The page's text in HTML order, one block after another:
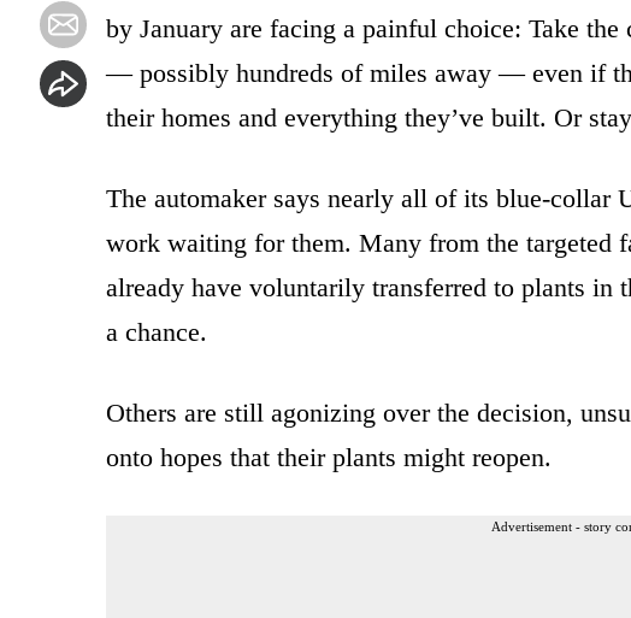
by January are facing a painful choice: Take
— possibly hundreds of miles away — even if
their homes and everything they’ve built. Or
The automaker says nearly all of its blue-collar
work waiting for them. Many from the targeted
already have voluntarily transferred to plants in
a chance.
Others are still agonizing over the decision,
onto hopes that their plants might reopen.
Advertisement - story